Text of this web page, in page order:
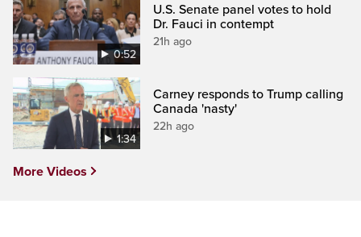
0:52
U.S. Senate panel votes to hold
Dr. Fauci in contempt
21h ago
1:34
Carney responds to Trump calling
Canada 'nasty'
22h ago
More Videos